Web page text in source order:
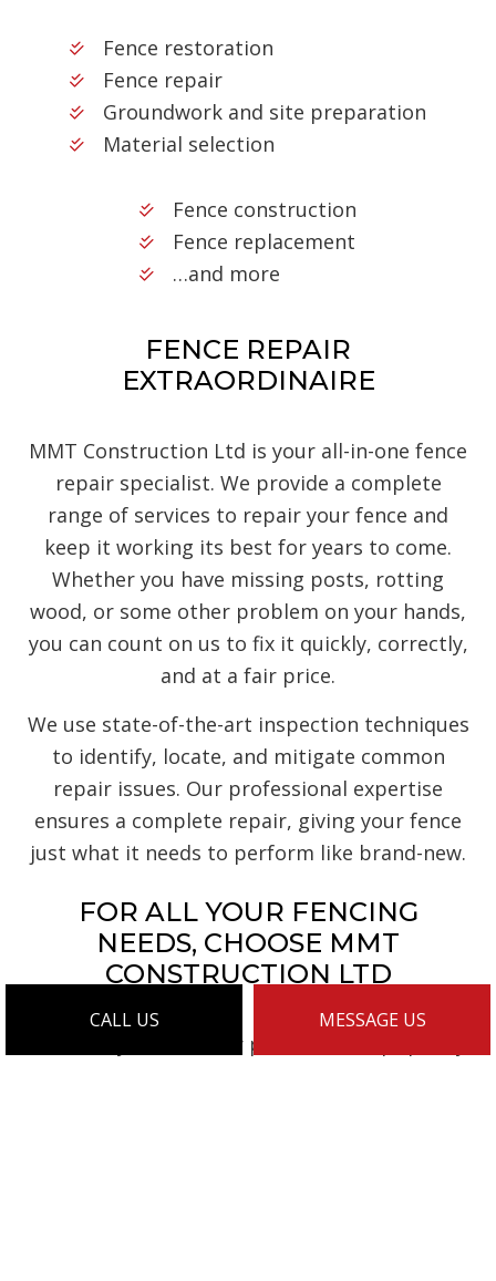
CALL US MESSAGE US
Fence restoration
Fence repair
Groundwork and site preparation
Material selection
Fence construction
Fence replacement
…and more
FENCE REPAIR
EXTRAORDINAIRE
MMT Construction Ltd is your all-in-one fence
repair specialist. We provide a complete
range of services to repair your fence and
keep it working its best for years to come.
Whether you have missing posts, rotting
wood, or some other problem on your hands,
you can count on us to fix it quickly, correctly,
and at a fair price.
We use state-of-the-art inspection techniques
to identify, locate, and mitigate common
repair issues. Our professional expertise
ensures a complete repair, giving your fence
just what it needs to perform like brand-new.
FOR ALL YOUR FENCING
NEEDS, CHOOSE MMT
CONSTRUCTION LTD
For timely service, fair prices, and top-quality